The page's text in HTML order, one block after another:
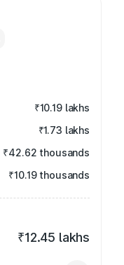
₹10.19 lakhs
₹1.73 lakhs
₹42.62 thousands
₹10.19 thousands
₹12.45 lakhs